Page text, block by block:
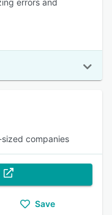
errors and
companies
Save